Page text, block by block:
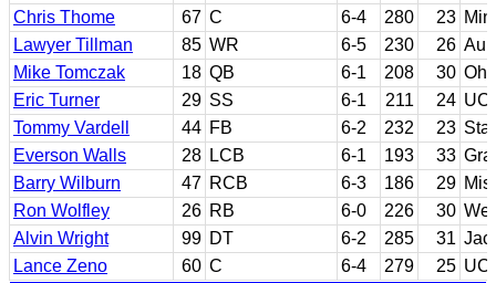
Chris Thome
67 C 6-4 280 23
Lawyer Tillman
85 WR 6-5 230 26
Mike Tomczak
18 QB 6-1 208 30
Eric Turner
29 SS 6-1 211 24
Tommy Vardell
44 FB 6-2 232 23
Everson Walls
28 LCB 6-1 193 33
Barry Wilburn
47 RCB 6-3 186 29
Ron Wolfley
26 RB 6-0 226 30
Alvin Wright
99 DT 6-2 285 31
Lance Zeno
60 C 6-4 279 25